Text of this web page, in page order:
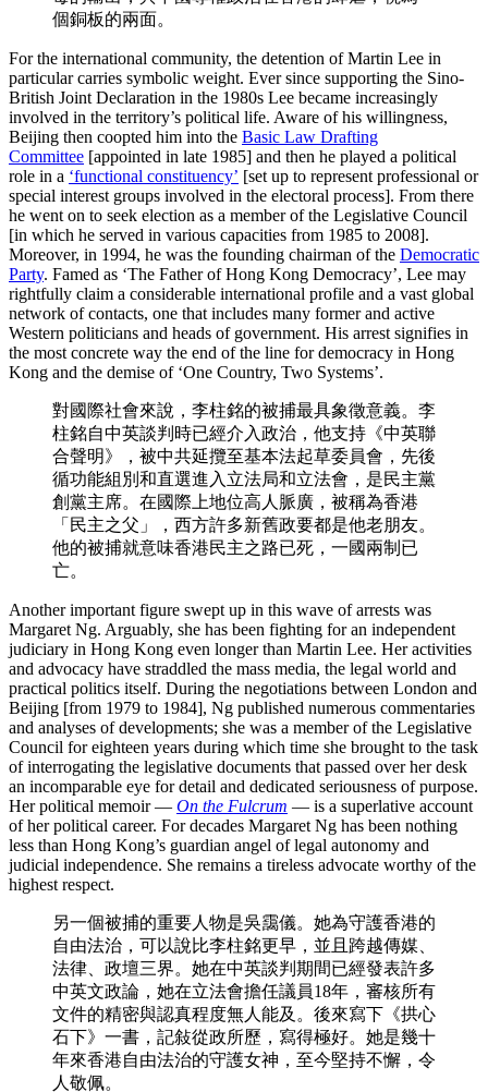
個銅板的兩面。
For the international community, the detention of Martin Lee in
particular carries symbolic weight. Ever since supporting the Sino-
British Joint Declaration in the 1980s Lee became increasingly
involved in the territory’s political life. Aware of his willingness,
Beijing then coopted him into the Basic Law Drafting
Committee [appointed in late 1985] and then he played a political
role in a ‘functional constituency’ [set up to represent professional or
special interest groups involved in the electoral process]. From there
he went on to seek election as a member of the Legislative Council
[in which he served in various capacities from 1985 to 2008].
Moreover, in 1994, he was the founding chairman of the Democratic
Party. Famed as ‘The Father of Hong Kong Democracy’, Lee may
rightfully claim a considerable international profile and a vast global
network of contacts, one that includes many former and active
Western politicians and heads of government. His arrest signifies in
the most concrete way the end of the line for democracy in Hong
Kong and the demise of ‘One Country, Two Systems’.
對國際社會來說，李柱銘的被捕最具象徵意義。李
柱銘自中英談判時已經介入政治，他支持《中英聯
合聲明》，被中共延攬至基本法起草委員會，先後
循功能組別和直選進入立法局和立法會，是民主黨
創黨主席。在國際上地位高人脈廣，被稱為香港
「民主之父」，西方許多新舊政要都是他老朋友。
他的被捕就意味香港民主之路已死，一國兩制已
亡。
Another important figure swept up in this wave of arrests was
Margaret Ng. Arguably, she has been fighting for an independent
judiciary in Hong Kong even longer than Martin Lee. Her activities
and advocacy have straddled the mass media, the legal world and
practical politics itself. During the negotiations between London and
Beijing [from 1979 to 1984], Ng published numerous commentaries
and analyses of developments; she was a member of the Legislative
Council for eighteen years during which time she brought to the task
of interrogating the legislative documents that passed over her desk
an incomparable eye for detail and dedicated seriousness of purpose.
Her political memoir — On the Fulcrum — is a superlative account
of her political career. For decades Margaret Ng has been nothing
less than Hong Kong’s guardian angel of legal autonomy and
judicial independence. She remains a tireless advocate worthy of the
highest respect.
另一個被捕的重要人物是吳靄儀。她為守護香港的
自由法治，可以說比李柱銘更早，並且跨越傳媒、
法律、政壇三界。她在中英談判期間已經發表許多
中英文政論，她在立法會擔任議員18年，審核所有
文件的精密與認真程度無人能及。後來寫下《拱心
石下》一書，記敍從政所歷，寫得極好。她是幾十
年來香港自由法治的守護女神，至今堅持不懈，令
人敬佩。